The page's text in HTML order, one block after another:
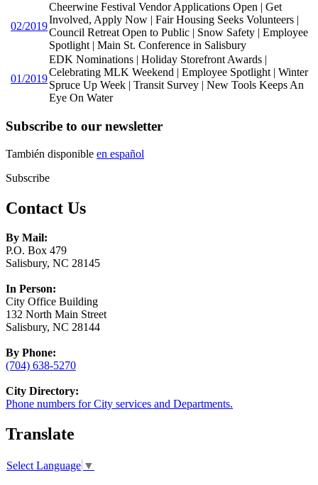
02/2019
Cheerwine Festival Vendor Applications Open | Get
Involved, Apply Now | Fair Housing Seeks Volunteers |
Council Retreat Open to Public | Snow Safety | Employee
Spotlight | Main St. Conference in Salisbury
01/2019
EDK Nominations | Holiday Storefront Awards |
Celebrating MLK Weekend | Employee Spotlight | Winter
Spruce Up Week | Transit Survey | New Tools Keeps An
Eye On Water
Subscribe to our newsletter
También disponible en español
Subscribe
Contact Us
By Mail:
P.O. Box 479
Salisbury, NC 28145
In Person:
City Office Building
132 North Main Street
Salisbury, NC 28144
By Phone:
(704) 638-5270
City Directory:
Phone numbers for City services and Departments.
Translate
Select Language ▼